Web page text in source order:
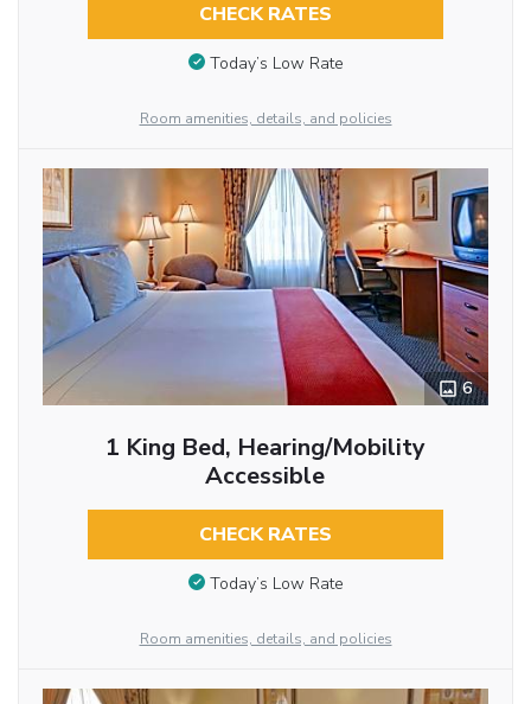
CHECK RATES
Today’s Low Rate
Room amenities, details, and policies
6
1 King Bed, Hearing/Mobility
Accessible
CHECK RATES
Today’s Low Rate
Room amenities, details, and policies